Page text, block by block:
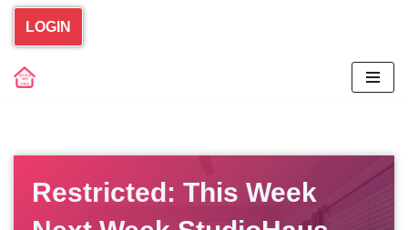
Skip
to
LOGIN
Restricted: This Week